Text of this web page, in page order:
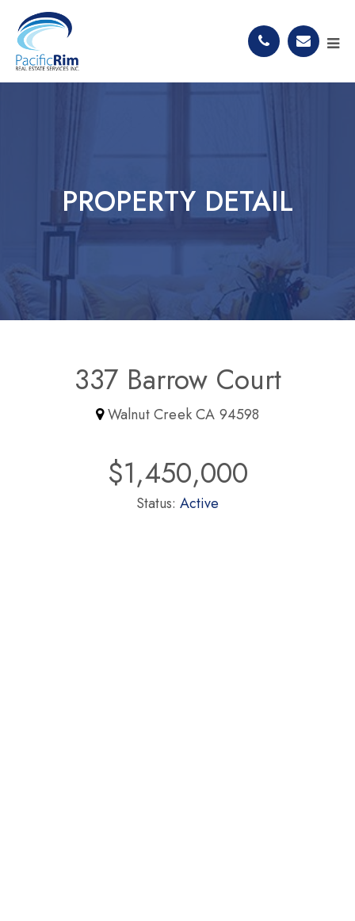
PROPERTY DETAIL
337 Barrow Court
Walnut Creek CA 94598
$1,450,000
Status: Active